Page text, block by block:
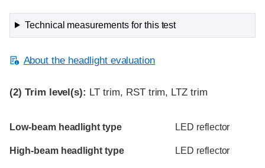
Technical measurements for this test
About the headlight evaluation
(2) Trim level(s): LT trim, RST trim, LTZ trim
Evaluation criteria
Rating
Low-beam headlight type LED reflector
High-beam headlight type LED reflector